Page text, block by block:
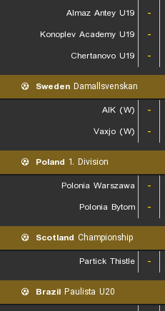
Almaz Antey U19
-
Konoplev Academy U19
-
Chertanovo U19
-
Sweden Damallsvenskan
AIK (W)
-
Vaxjo (W)
-
Poland 1. Division
Polonia Warszawa
-
Polonia Bytom
-
Scotland Championship
Partick Thistle
-
Brazil Paulista U20